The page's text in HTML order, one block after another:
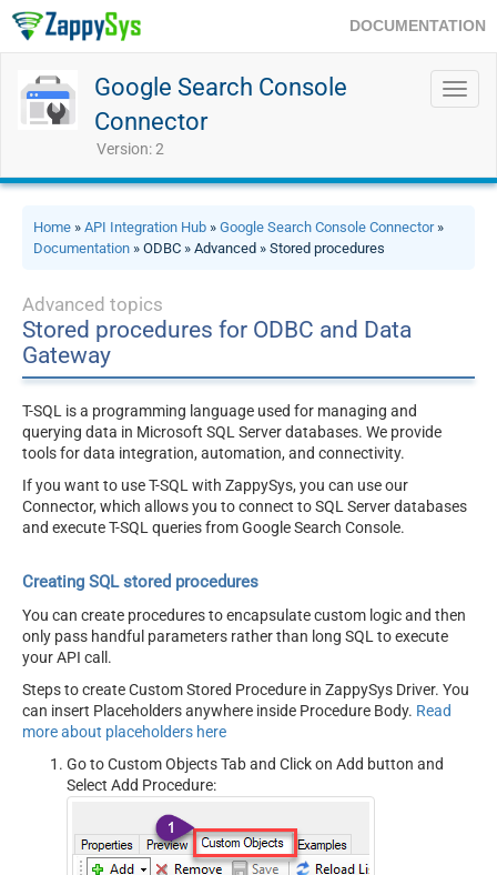
DOCUMENTATION
Google Search Console
Connector
Version: 2
Home » API Integration Hub » Google Search Console Connector»
Documentation » ODBC » Advanced » Stored procedures
Advanced topics
Stored procedures for ODBC and Data
Gateway
T-SQL is a programming language used for managing and
querying data in Microsoft SQL Server databases. We provide
tools for data integration, automation, and connectivity.
If you want to use T-SQL with ZappySys, you can use our
Connector, which allows you to connect to SQL Server databases
and execute T-SQL queries from Google Search Console.
Creating SQL stored procedures
You can create procedures to encapsulate custom logic and then
only pass handful parameters rather than long SQL to execute
your API call.
Steps to create Custom Stored Procedure in ZappySys Driver. You
can insert Placeholders anywhere inside Procedure Body. Read
more about placeholders here
Go to Custom Objects Tab and Click on Add button and
Select Add Procedure: